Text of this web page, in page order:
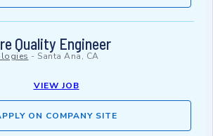
Quality Engineer
- Santa Ana, CA
VIEW JOB
ON COMPANY SITE